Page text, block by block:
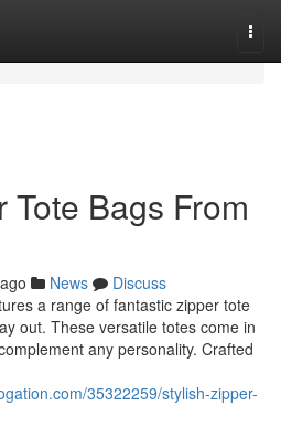
Tote Bags From
News
Discuss
a range of fantastic zipper tote
out. These versatile totes come in
any personality. Crafted
35322259/stylish-zipper-